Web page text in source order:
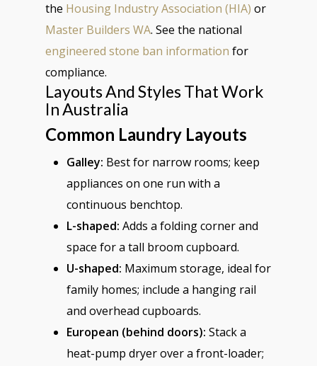
the Housing Industry Association (HIA) or
Master Builders WA. See the national
engineered stone ban information for
compliance.
Layouts And Styles That Work
In Australia
Common Laundry Layouts
Galley: Best for narrow rooms; keep
appliances on one run with a
continuous benchtop.
L-shaped: Adds a folding corner and
space for a tall broom cupboard.
U-shaped: Maximum storage, ideal for
family homes; include a hanging rail
and overhead cupboards.
European (behind doors): Stack a
heat-pump dryer over a front-loader;